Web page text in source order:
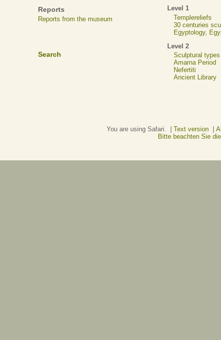
Reports
Reports from the museum
Search
Level 1
Templereliefs
30 centuries
Egyptology,
Level 2
Sculptural types
Amarna Period
Nefertiti
Ancient Library
You are using Safari. | Text version|
Bitte beachten Sie